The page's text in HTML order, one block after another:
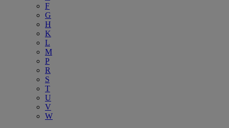
F
G
H
K
L
M
P
R
S
T
U
V
W